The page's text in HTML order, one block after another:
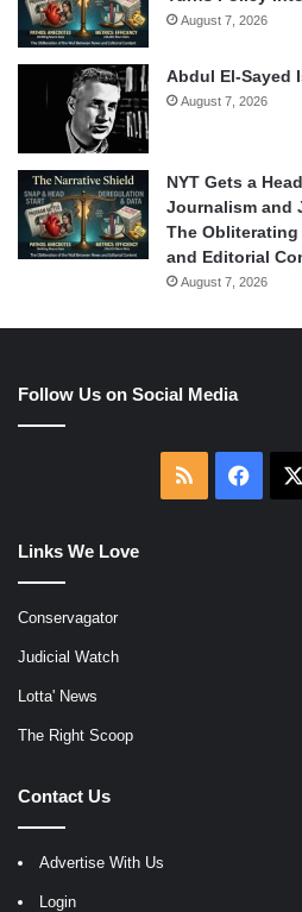
August 7, 2026
Abdul El-Sayed
August 7, 2026
NYT Gets a
Journalism and
The Obliterating
and Editorial
August 7, 2026
Follow Us on Social Media
RSS
Links We Love
Conservagator
Judicial Watch
Lotta' News
The Right Scoop
Contact Us
Advertise With Us
Login